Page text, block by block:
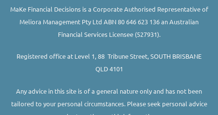
MaKe Financial Decisions is a Corporate Authorised Representative of
Meliora Management Pty Ltd ABN 80 646 623 136 an Australian
Financial Services Licensee (527931).
Registered office at Level 1, 88 Tribune Street, SOUTH BRISBANE
QLD 4101
Any advice in this site is of a general nature only and has not been
tailored to your personal circumstances. Please seek personal advice